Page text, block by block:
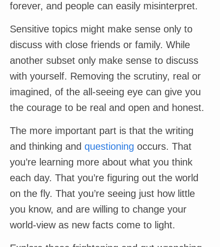
forever, and people can easily misinterpret.
Sensitive topics might make sense only to
discuss with close friends or family. While
another subset only make sense to discuss
with yourself. Removing the scrutiny, real or
imagined, of the all-seeing eye can give you
the courage to be real and open and honest.
The more important part is that the writing
and thinking and questioning occurs. That
you’re learning more about what you think
each day. That you’re figuring out the world
on the fly. That you’re seeing just how little
you know, and are willing to change your
world-view as new facts come to light.